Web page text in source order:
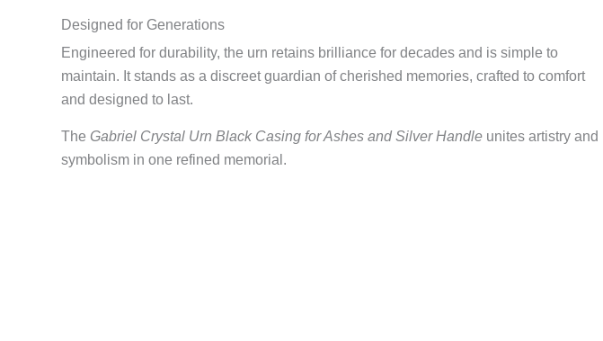
Designed for Generations
Engineered for durability, the urn retains brilliance for decades and is simple to
maintain. It stands as a discreet guardian of cherished memories, crafted to comfort
and designed to last.
The Gabriel Crystal Urn Black Casing for Ashes and Silver Handle unites artistry and
symbolism in one refined memorial.